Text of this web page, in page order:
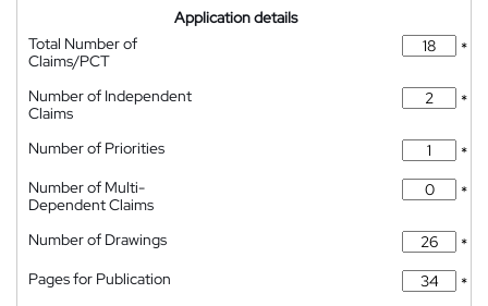
Application details
Total Number of
Claims/PCT
*
Number of Independent
Claims
*
Number of Priorities
*
Number of Multi-
Dependent Claims
*
Number of Drawings
*
Pages for Publication
*